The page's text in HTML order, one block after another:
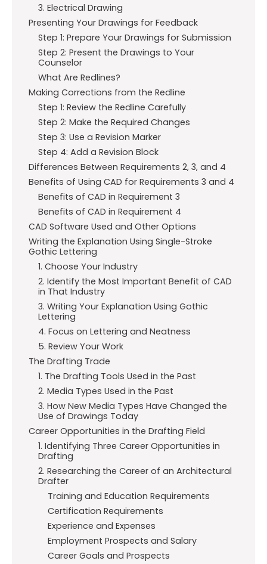
3. Electrical Drawing
Presenting Your Drawings for Feedback
Step 1: Prepare Your Drawings for Submission
Step 2: Present the Drawings to Your
Counselor
What Are Redlines?
Making Corrections from the Redline
Step 1: Review the Redline Carefully
Step 2: Make the Required Changes
Step 3: Use a Revision Marker
Step 4: Add a Revision Block
Differences Between Requirements 2, 3, and 4
Benefits of Using CAD for Requirements 3 and 4
Benefits of CAD in Requirement 3
Benefits of CAD in Requirement 4
CAD Software Used and Other Options
Writing the Explanation Using Single-Stroke
Gothic Lettering
1. Choose Your Industry
2. Identify the Most Important Benefit of CAD
in That Industry
3. Writing Your Explanation Using Gothic
Lettering
4. Focus on Lettering and Neatness
5. Review Your Work
The Drafting Trade
1. The Drafting Tools Used in the Past
2. Media Types Used in the Past
3. How New Media Types Have Changed the
Use of Drawings Today
Career Opportunities in the Drafting Field
1. Identifying Three Career Opportunities in
Drafting
2. Researching the Career of an Architectural
Drafter
Training and Education Requirements
Certification Requirements
Experience and Expenses
Employment Prospects and Salary
Career Goals and Prospects